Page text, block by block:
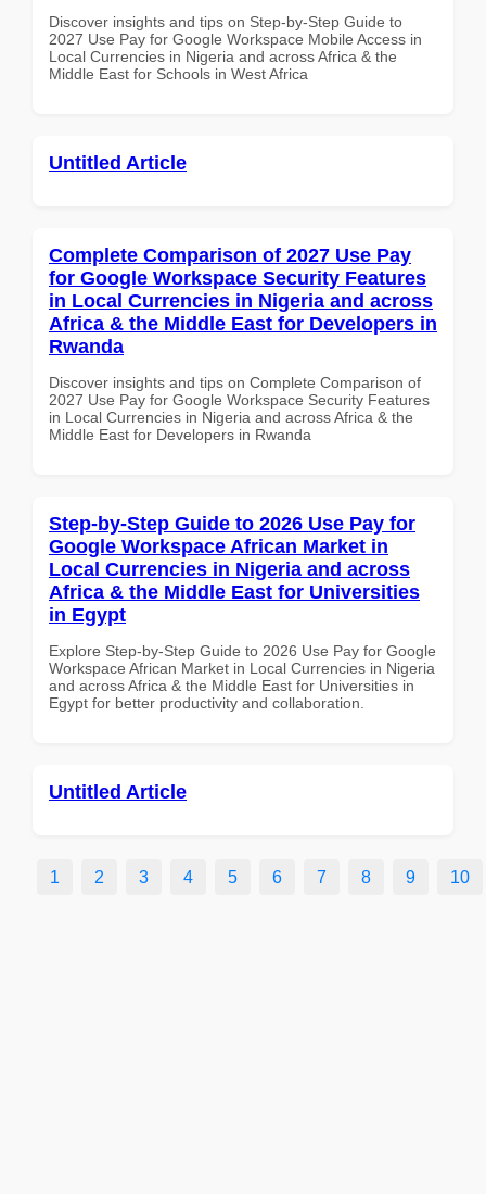
Discover insights and tips on Step-by-Step Guide to
2027 Use Pay for Google Workspace Mobile Access in
Local Currencies in Nigeria and across Africa & the
Middle East for Schools in West Africa
Untitled Article
Complete Comparison of 2027 Use Pay
for Google Workspace Security Features
in Local Currencies in Nigeria and across
Africa & the Middle East for Developers in
Rwanda
Discover insights and tips on Complete Comparison of
2027 Use Pay for Google Workspace Security Features
in Local Currencies in Nigeria and across Africa & the
Middle East for Developers in Rwanda
Step-by-Step Guide to 2026 Use Pay for
Google Workspace African Market in
Local Currencies in Nigeria and across
Africa & the Middle East for Universities
in Egypt
Explore Step-by-Step Guide to 2026 Use Pay for Google
Workspace African Market in Local Currencies in Nigeria
and across Africa & the Middle East for Universities in
Egypt for better productivity and collaboration.
Untitled Article
1 2 3 4 5 6 7 8 9 10